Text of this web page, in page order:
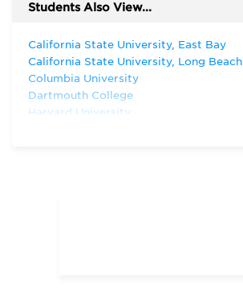
Students Also View...
California State University, East Bay
California State University, Long Beach
Columbia University
Dartmouth College
Harvard University